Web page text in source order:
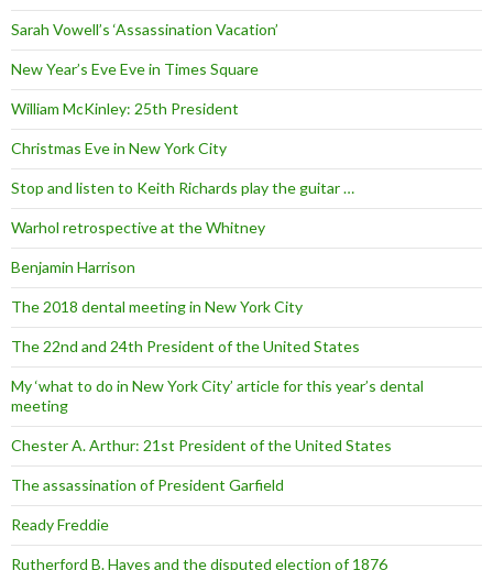
Sarah Vowell’s ‘Assassination Vacation’
New Year’s Eve Eve in Times Square
William McKinley: 25th President
Christmas Eve in New York City
Stop and listen to Keith Richards play the guitar …
Warhol retrospective at the Whitney
Benjamin Harrison
The 2018 dental meeting in New York City
The 22nd and 24th President of the United States
My ‘what to do in New York City’ article for this year’s dental
meeting
Chester A. Arthur: 21st President of the United States
The assassination of President Garfield
Ready Freddie
Rutherford B. Hayes and the disputed election of 1876